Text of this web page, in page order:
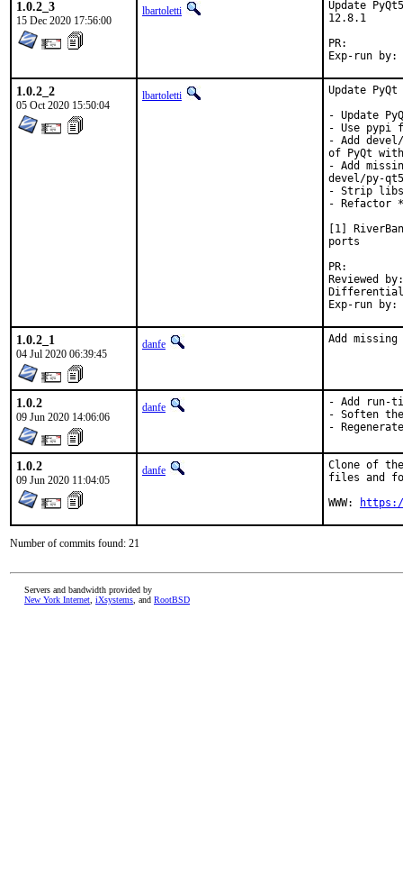
1.0.2_3
15 Dec 2020 17:56:00
lbartoletti
Update
12.8.1
Exp-run by:
1.0.2_2
05 Oct 2020 15:50:04
lbartoletti
Update
- Update
- Use pypi
- Add
of PyQt
- Add
devel/py-
- Strip libs
- Refactor
[1]
ports
Reviewed by:	tcberner
1.0.2_1
04 Jul 2020 06:39:45
danfe Add
1.0.2
09 Jun 2020 14:06:06
danfe
- Add run-
- Soften the
-
1.0.2
09 Jun 2020 11:04:05
danfe
Clone of
files and
WWW:
https://
Number of commits found: 21
Servers and bandwidth provided by
New York Internet iXsystems , and RootBSD